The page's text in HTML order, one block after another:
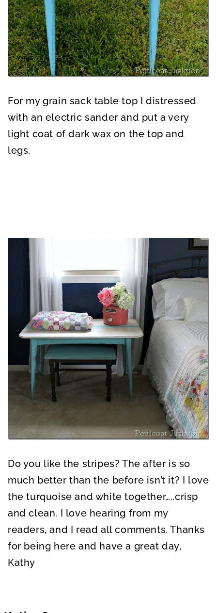
For my grain sack table top I distressed
with an electric sander and put a very
light coat of dark wax on the top and
legs.
Do you like the stripes? The after is so
much better than the before isn’t it? I love
the turquoise and white together…..crisp
and clean. I love hearing from my
readers, and I read all comments. Thanks
for being here and have a great day,
Kathy